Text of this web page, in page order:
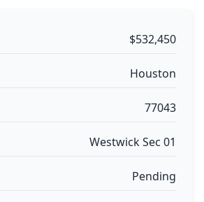
$532,450
Houston
77043
Westwick Sec 01
Pending